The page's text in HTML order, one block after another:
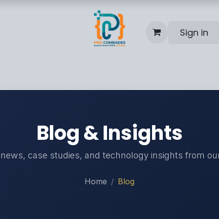
Sign in
Blog & Insights
case studies, and technology insights from
Home Blog